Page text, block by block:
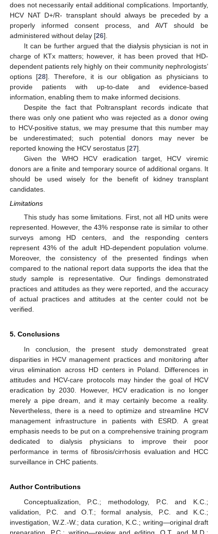
does not necessarily entail additional complications. Importantly,
HCV NAT D+/R- transplant should always be preceded by a
properly informed consent process, and AVT should be
administered without delay [26].
It can be further argued that the dialysis physician is not in
charge of KTx matters; however, it has been proved that HD-
dependent patients rely highly on their community nephrologists’
options [28]. Therefore, it is our obligation as physicians to
provide patients with up-to-date and evidence-based
information, enabling them to make informed decisions.
Despite the fact that Poltransplant records indicate that
there was only one patient who was rejected as a donor owing
to HCV-positive status, we may presume that this number may
be underestimated; such potential donors may never be
reported knowing the HCV serostatus [27].
Given the WHO HCV eradication target, HCV viremic
donors are a finite and temporary source of additional organs. It
should be used wisely for the benefit of kidney transplant
candidates.
Limitations
This study has some limitations. First, not all HD units were
represented. However, the 43% response rate is similar to other
surveys among HD centers, and the responding centers
represent 43% of the adult HD-dependent population volume.
Moreover, the consistency of the presented findings when
compared to the national report data supports the idea that the
study sample is representative. Our findings demonstrated
practices and attitudes as they were reported, and the accuracy
of actual practices and attitudes at the center could not be
verified.
5. Conclusions
In conclusion, the present study demonstrated great
disparities in HCV management practices and monitoring after
virus elimination across HD centers in Poland. Differences in
attitudes and HCV-care protocols may hinder the goal of HCV
eradication by 2030. However, HCV eradication is no longer
merely a pipe dream, and it may certainly become a reality.
Nevertheless, there is a need to optimize and streamline HCV
management infrastructure in patients with ESRD. A great
emphasis needs to be put on a comprehensive training program
dedicated to dialysis physicians to improve their poor
performance in terms of fibrosis/cirrhosis evaluation and HCC
surveillance in CHC patients.
Author Contributions
Conceptualization, P.C.; methodology, P.C. and K.C.;
validation, P.C. and O.T.; formal analysis, P.C. and K.C.;
investigation, W.Z.-W.; data curation, K.C.; writing—original draft
preparation, P.C.; writing—review and editing, O.T. and M.D.;